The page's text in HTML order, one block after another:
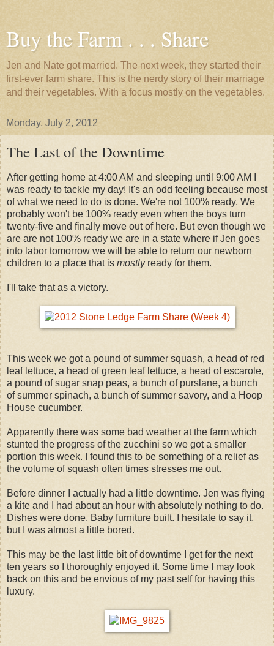
Buy the Farm . . . Share
Jen and Nate got married. The next week, they started their
first-ever farm share. This is the nerdy story of their marriage
and their vegetables. With a focus mostly on the vegetables.
Monday, July 2, 2012
The Last of the Downtime
After getting home at 4:00 AM and sleeping until 9:00 AM I
was ready to tackle my day! It's an odd feeling because most
of what we need to do is done. We're not 100% ready. We
probably won't be 100% ready even when the boys turn
twenty-five and finally move out of here. But even though we
are are not 100% ready we are in a state where if Jen goes
into labor tomorrow we will be able to return our newborn
children to a place that is mostlyready for them.
I'll take that as a victory.
This week we got a pound of summer squash, a head of red
leaf lettuce, a head of green leaf lettuce, a head of escarole,
a pound of sugar snap peas, a bunch of purslane, a bunch
of summer spinach, a bunch of summer savory, and a Hoop
House cucumber.
Apparently there was some bad weather at the farm which
stunted the progress of the zucchini so we got a smaller
portion this week. I found this to be something of a relief as
the volume of squash often times stresses me out.
Before dinner I actually had a little downtime. Jen was flying
a kite and I had about an hour with absolutely nothing to do.
Dishes were done. Baby furniture built. I hesitate to say it,
but I was almost a little bored.
This may be the last little bit of downtime I get for the next
ten years so I thoroughly enjoyed it. Some time I may look
back on this and be envious of my past self for having this
luxury.